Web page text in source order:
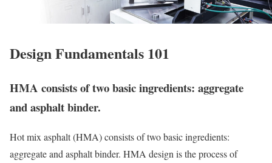
Design Fundamentals 101
HMA consists of two basic ingredients: aggregate
and asphalt binder.
Hot mix asphalt (HMA) consists of two basic ingredients:
aggregate and asphalt binder. HMA design is the process of